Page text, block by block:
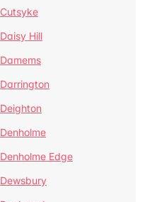
Cutsyke
Daisy Hill
Damems
Darrington
Deighton
Denholme
Denholme Edge
Dewsbury